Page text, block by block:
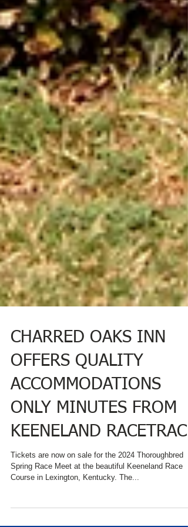
CHARRED OAKS INN
OFFERS QUALITY
ACCOMMODATIONS
ONLY MINUTES FROM
KEENELAND RACETRACK
Tickets are now on sale for the 2024 Thoroughbred